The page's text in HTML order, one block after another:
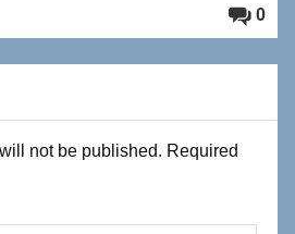
0
not be published. Required